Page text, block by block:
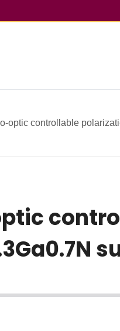
optic controllable